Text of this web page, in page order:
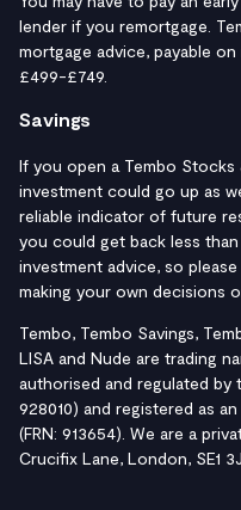
lender if you remortgage.
mortgage advice, payable
£499-£749.
Savings
If you open a Tembo
investment could go up as
reliable indicator of future
you could get back less
investment advice, so
making your own decisions
Tembo, Tembo Savings,
LISA and Nude are trading
authorised and regulated by
928010) and registered as
(FRN: 913654). We are a
Crucifix Lane, London, SE1